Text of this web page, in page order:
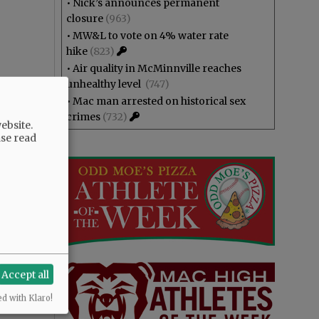
• Nick’s announces permanent
closure (963)
• MW&L to vote on 4% water rate
hike (823)
• Air quality in McMinnville reaches
unhealthy level (747)
• Mac man arrested on historical sex
crimes (732)
read
Accept all
with Klaro!